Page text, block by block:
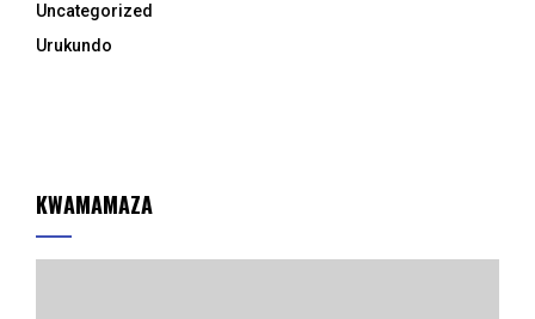
Uncategorized
Urukundo
KWAMAMAZA